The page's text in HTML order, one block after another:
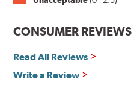
Split Castings
Center-split core castings
power and safety.
Mill Balancing
CONSUMER REVIEWS
Read All Reviews
Write a Review